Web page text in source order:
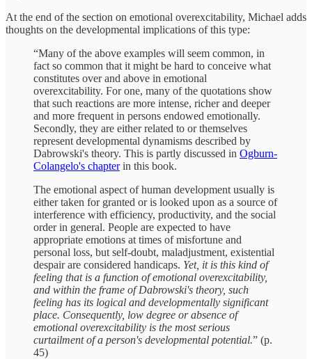
At the end of the section on emotional overexcitability, Michael adds
thoughts on the developmental implications of this type:
“Many of the above examples will seem common, in
fact so common that it might be hard to conceive what
constitutes over and above in emotional
overexcitability. For one, many of the quotations show
that such reactions are more intense, richer and deeper
and more frequent in persons endowed emotionally.
Secondly, they are either related to or themselves
represent developmental dynamisms described by
Dabrowski's theory. This is partly discussed in Ogburn-
Colangelo's chapterin this book.
The emotional aspect of human development usually is
either taken for granted or is looked upon as a source of
interference with efficiency, productivity, and the social
order in general. People are expected to have
appropriate emotions at times of misfortune and
personal loss, but self-doubt, maladjustment, existential
despair are considered handicaps. Yet, it is this kind of
feeling that is a function of emotional overexcitability,
and within the frame of Dabrowski's theory, such
feeling has its logical and developmentally significant
place. Consequently, low degree or absence of
emotional overexcitability is the most serious
curtailment of a person's developmental potential.” (p.
45)